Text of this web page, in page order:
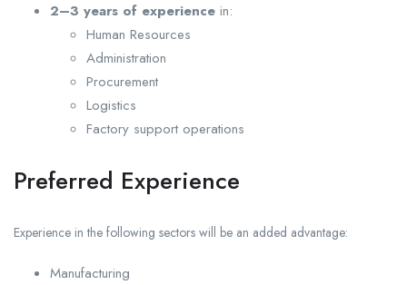
2–3 years of experience in:
Human Resources
Administration
Procurement
Logistics
Factory support operations
Preferred Experience
Experience in the following sectors will be an added advantage:
Manufacturing